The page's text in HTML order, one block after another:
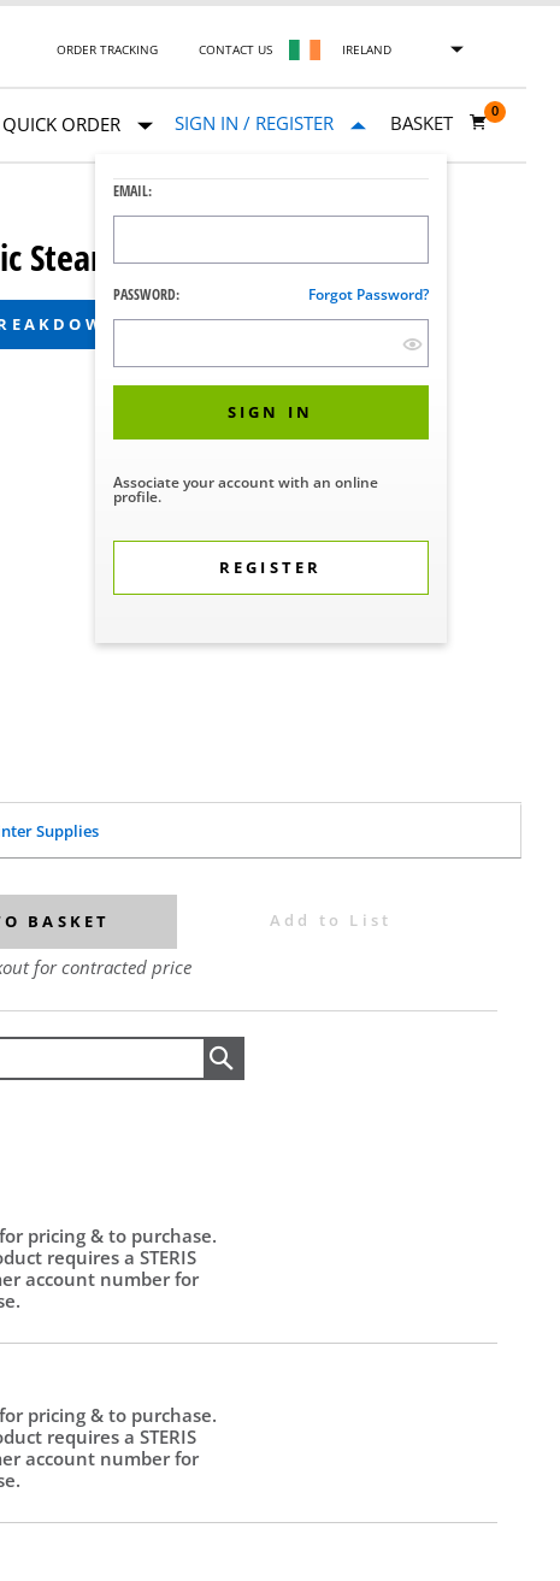
ORDER TRACKING CONTACT US IRELAND
QUICK ORDER SIGN IN / REGISTER
EMAIL:
PASSWORD: Forgot Password?
SIGN IN
Associate your account with an online
profile.
REGISTER
BASKET
0
Steam Sterilizer
Supplies
BASKET Add to List
for contracted price
for pricing & to purchase.
requires a STERIS
account number for
for pricing & to purchase.
requires a STERIS
account number for